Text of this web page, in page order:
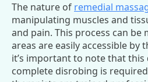
The nature of remedial
manipulating muscles and
and pain. This process can be
areas are easily accessible by
it’s important to note that this
complete disrobing is